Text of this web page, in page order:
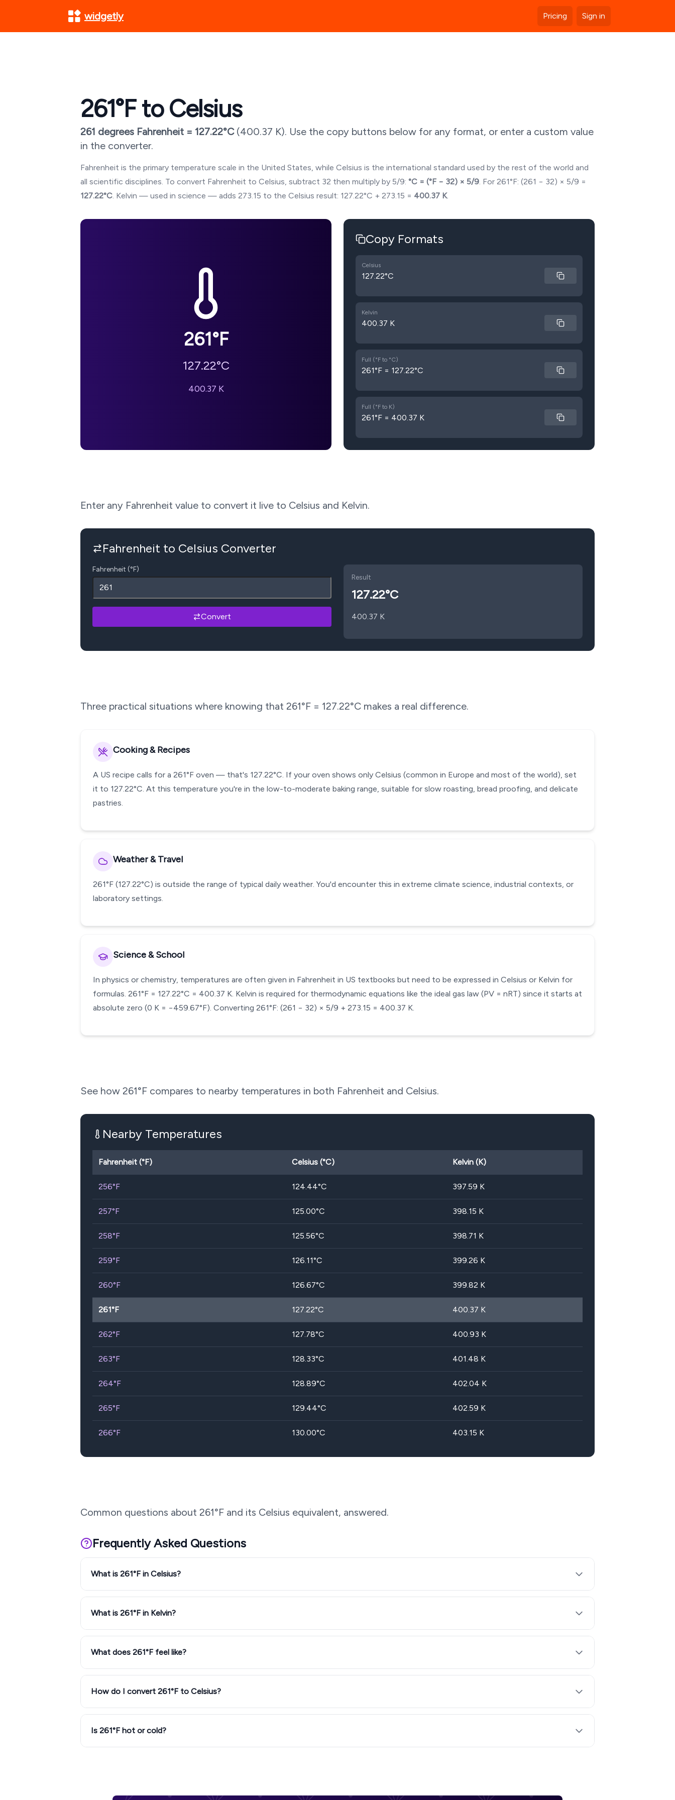
widgetly Pricing Sign in
261°F to Celsius
261 degrees Fahrenheit = 127.22°C (400.37 K). Use the copy buttons below for any format, or enter a custom value
in the converter.
Fahrenheit is the primary temperature scale in the United States, while Celsius is the international standard used by the rest of the world and
all scientific disciplines. To convert Fahrenheit to Celsius, subtract 32 then multiply by 5/9: °C = (°F − 32) × 5/9. For 261°F: (261 − 32) × 5/9 =
127.22°C. Kelvin — used in science — adds 273.15 to the Celsius result: 127.22°C + 273.15 = 400.37 K.
261°F
127.22°C
400.37 K
Copy Formats
Celsius
127.22°C
Kelvin
400.37 K
Full (°F to °C)
261°F = 127.22°C
Full (°F to K)
261°F = 400.37 K
Enter any Fahrenheit value to convert it live to Celsius and Kelvin.
Fahrenheit to Celsius Converter
Fahrenheit (°F)
Convert
Result
127.22°C
400.37 K
Three practical situations where knowing that 261°F = 127.22°C makes a real difference.
Cooking & Recipes
A US recipe calls for a 261°F oven — that's 127.22°C. If your oven shows only Celsius (common in Europe and most of the world), set
it to 127.22°C. At this temperature you're in the low-to-moderate baking range, suitable for slow roasting, bread proofing, and delicate
pastries.
Weather & Travel
261°F (127.22°C) is outside the range of typical daily weather. You'd encounter this in extreme climate science, industrial contexts, or
laboratory settings.
Science & School
In physics or chemistry, temperatures are often given in Fahrenheit in US textbooks but need to be expressed in Celsius or Kelvin for
formulas. 261°F = 127.22°C = 400.37 K. Kelvin is required for thermodynamic equations like the ideal gas law (PV = nRT) since it starts at
absolute zero (0 K = −459.67°F). Converting 261°F: (261 − 32) × 5/9 + 273.15 = 400.37 K.
See how 261°F compares to nearby temperatures in both Fahrenheit and Celsius.
Nearby Temperatures
Fahrenheit (°F) Celsius (°C) Kelvin (K)
256°F 124.44°C 397.59 K
257°F 125.00°C 398.15 K
258°F 125.56°C 398.71 K
259°F 126.11°C 399.26 K
260°F 126.67°C 399.82 K
261°F 127.22°C 400.37 K
262°F 127.78°C 400.93 K
263°F 128.33°C 401.48 K
264°F 128.89°C 402.04 K
265°F 129.44°C 402.59 K
266°F 130.00°C 403.15 K
Common questions about 261°F and its Celsius equivalent, answered.
Frequently Asked Questions
What is 261°F in Celsius?
What is 261°F in Kelvin?
What does 261°F feel like?
How do I convert 261°F to Celsius?
Is 261°F hot or cold?